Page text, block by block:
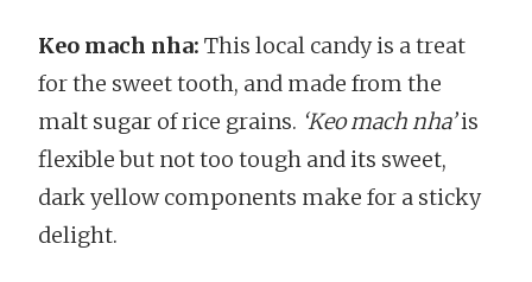
Keo mach nha: This local candy is a treat
for the sweet tooth, and made from the
malt sugar of rice grains. ‘Keo mach nha’is
flexible but not too tough and its sweet,
dark yellow components make for a sticky
delight.